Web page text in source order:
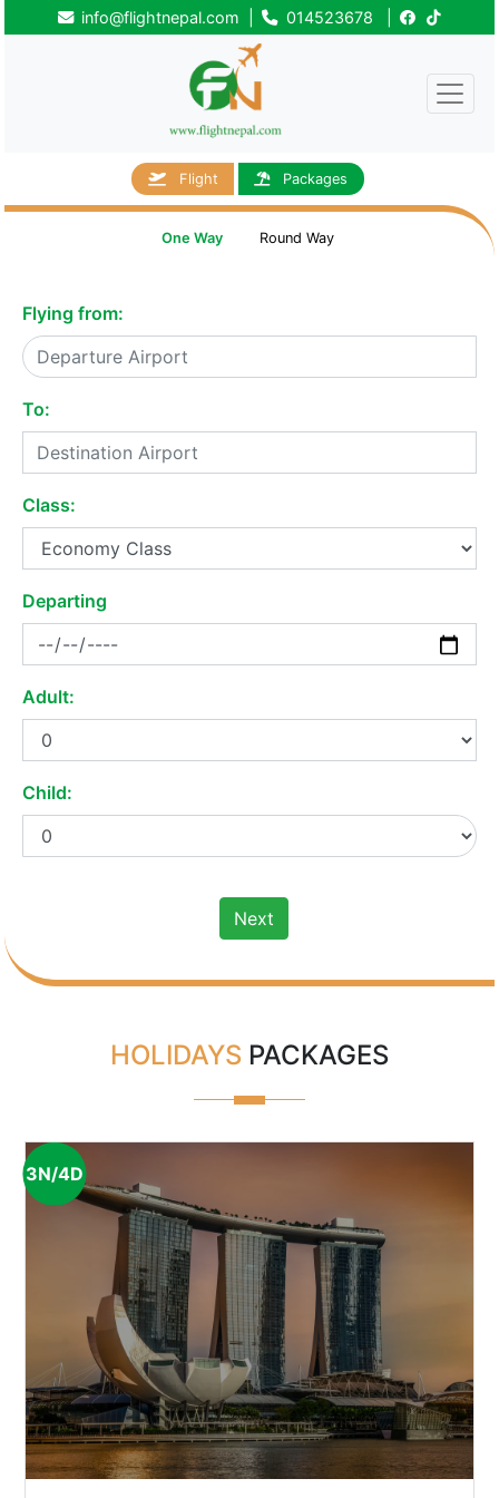
info@flightnepal.com 014523678
Flight Packages
One Way Round Way
Flying from:
To:
Class:
Departing
Adult:
Child:
Next
HOLIDAYS PACKAGES
3N/4D